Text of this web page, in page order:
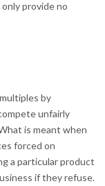
provide no
by
unfairly
is meant when
forced on
a particular product
if they refuse.